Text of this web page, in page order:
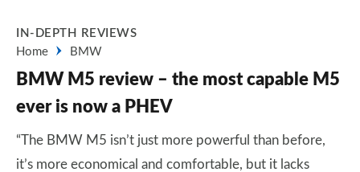
IN-DEPTH REVIEWS
Home
BMW
BMW M5 review – the most capable M5
ever is now a PHEV
“The BMW M5 isn’t just more powerful than before,
it’s more economical and comfortable, but it lacks